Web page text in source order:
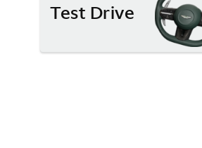
Test Drive